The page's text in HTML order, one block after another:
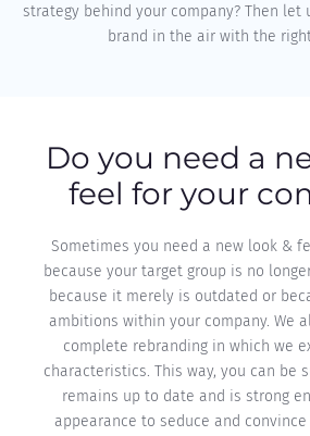
strategy behind your company? Then let
brand in the air with the
Do you need a
feel for your
Sometimes you need a new look &
because your target group is no
because it merely is outdated or
ambitions within your company. We
complete rebranding in which we
characteristics. This way, you can be
remains up to date and is strong
appearance to seduce and